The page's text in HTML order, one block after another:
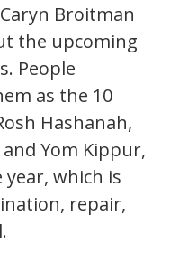
Broitman
the upcoming
People
as the 10
Hashanah,
Yom Kippur,
which is
repair,